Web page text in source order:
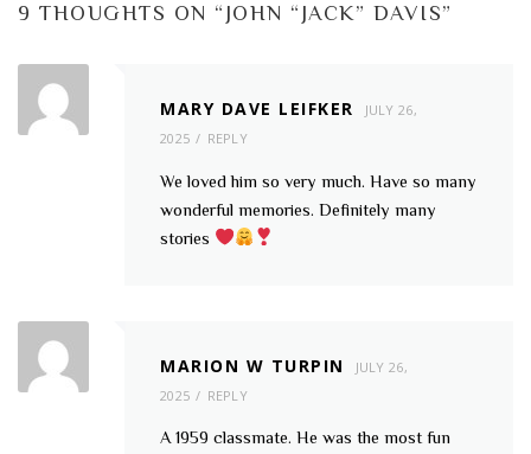
9 THOUGHTS ON “ JOHN “JACK” DAVIS”
MARY DAVE LEIFKER
JULY 26,
2025
REPLY
We loved him so very much. Have so many
wonderful memories. Definitely many
stories
MARION W TURPIN
JULY 26,
2025
REPLY
A 1959 classmate. He was the most fun